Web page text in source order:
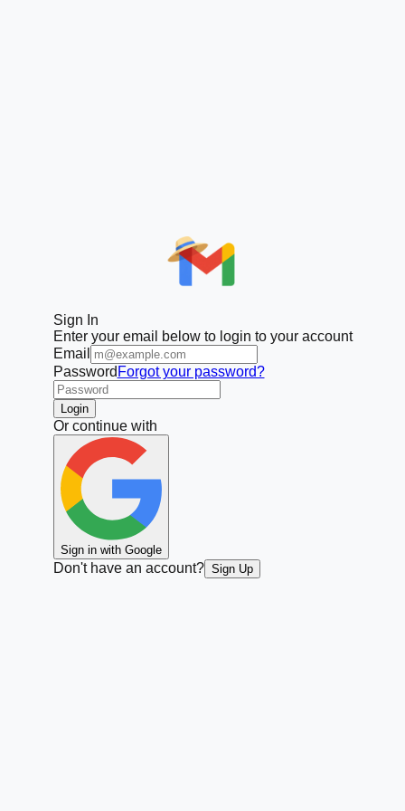
Sign In
Enter your email below to login to your account
Email
Password Forgot your password?
Login
Or continue with
Sign in with Google
Don't have an account? Sign Up